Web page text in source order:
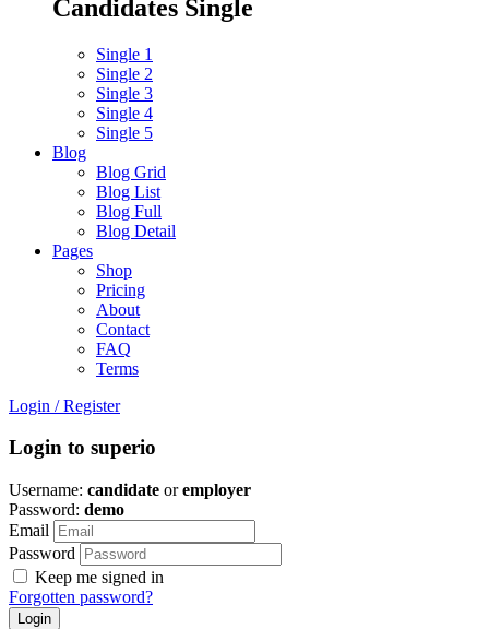
Candidates Single
Single 1
Single 2
Single 3
Single 4
Single 5
Blog
Blog Grid
Blog List
Blog Full
Blog Detail
Pages
Shop
Pricing
About
Contact
FAQ
Terms
Login / Register
Login to superio
Username: candidate oremployer
Password: demo
Email
Password
Keep me signed in
Forgotten password?